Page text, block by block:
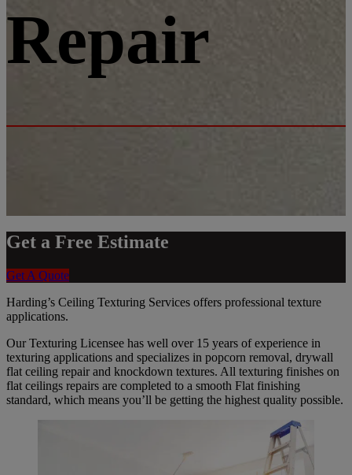
Repair
Get a Free Estimate
Get A Quote
Harding’s Ceiling Texturing Services offers professional texture
applications.
Our Texturing Licensee has well over 15 years of experience in
texturing applications and specializes in popcorn removal, drywall
flat ceiling repair and knockdown textures. All texturing finishes on
flat ceilings repairs are completed to a smooth Flat finishing
standard, which means you’ll be getting the highest quality possible.